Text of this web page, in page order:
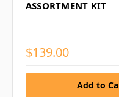
ASSORTMENT KIT
$139.00